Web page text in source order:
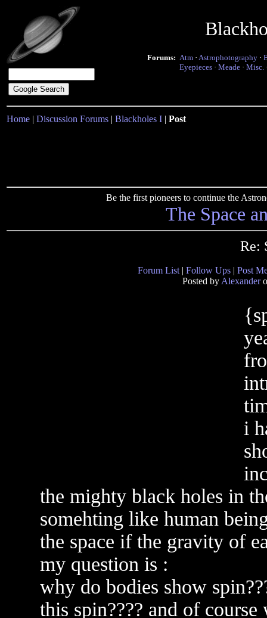
Forums: Atm · Astrophotography ·
Eyepieces · Meade · Misc.
Home | Discussion Forums | Blackholes I | Post
Be the first pioneers to continue the
The Space
Re:
Forum List | Follow Ups | Post
Posted by Alexander
i
the mighty black holes in
somehting like human
the space if the gravity of
my question is :
why do bodies show
this spin???? and of